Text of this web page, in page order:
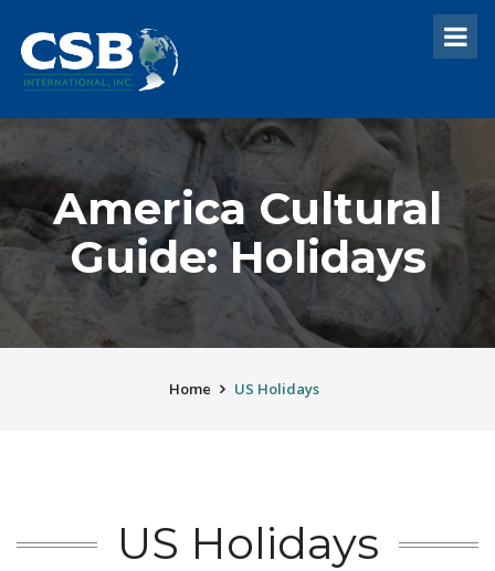
America Cultural
Guide: Holidays
Home US Holidays
US Holidays